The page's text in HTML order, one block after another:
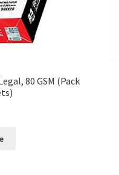
80 GSM (Pack